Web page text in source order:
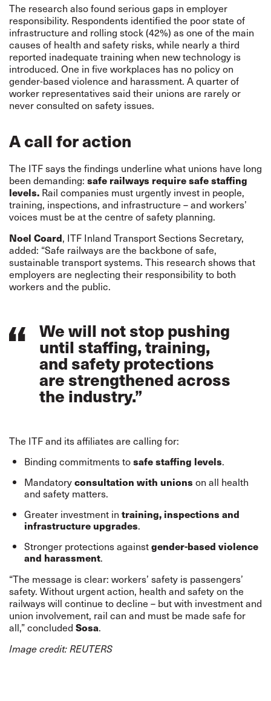
The research also found serious gaps in employer
responsibility. Respondents identified the poor state of
infrastructure and rolling stock (42%) as one of the main
causes of health and safety risks, while nearly a third
reported inadequate training when new technology is
introduced. One in five workplaces has no policy on
gender-based violence and harassment. A quarter of
worker representatives said their unions are rarely or
never consulted on safety issues.
A call for action
The ITF says the findings underline what unions have long
been demanding: safe railways require safe staffing
levels. Rail companies must urgently invest in people,
training, inspections, and infrastructure – and workers’
voices must be at the centre of safety planning.
Noel Coard, ITF Inland Transport Sections Secretary,
added: “Safe railways are the backbone of safe,
sustainable transport systems. This research shows that
employers are neglecting their responsibility to both
workers and the public.
We will not stop pushing
until staffing, training,
and safety protections
are strengthened across
the industry.”
The ITF and its affiliates are calling for:
Binding commitments tosafe staffing levels.
Mandatoryconsultation with unions on all health
and safety matters.
Greater investment in training, inspections and
infrastructure upgrades.
Stronger protections againstgender-based violence
and harassment.
“The message is clear: workers’ safety is passengers’
safety. Without urgent action, health and safety on the
railways will continue to decline – but with investment and
union involvement, rail can and must be made safe for
all,” concluded Sosa.
Image credit: REUTERS